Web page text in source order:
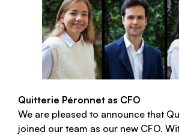
Quitterie Péronnet as CFO
We are pleased to announce that
joined our team as our new CFO.